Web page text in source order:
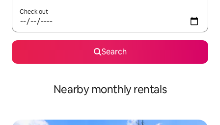
Check out
Search
Nearby monthly rentals